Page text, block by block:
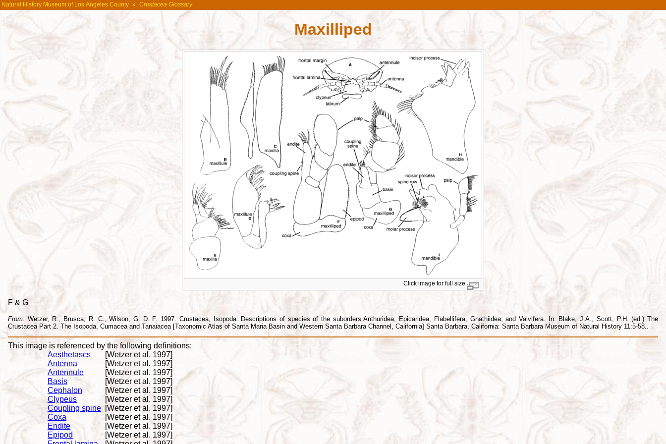
Natural History Museum of Los Angeles County » Crustacea Glossary
Maxilliped
Click image for full size
F & G
From: Wetzer, R., Brusca, R. C., Wilson, G. D. F. 1997. Crustacea, Isopoda. Descriptions of species of the suborders Anthuridea, Epicaridea, Flabellifera, Gnathiidea, and Valvifera. In: Blake, J.A., Scott, P.H. (ed.) The
Crustacea Part 2. The Isopoda, Cumacea and Tanaiacea [Taxonomic Atlas of Santa Maria Basin and Western Santa Barbara Channel, California] Santa Barbara, California: Santa Barbara Museum of Natural History 11:5-58..
This image is referenced by the following definitions:
Aesthetascs
[Wetzer et al. 1997]
Antenna
[Wetzer et al. 1997]
Antennule
[Wetzer et al. 1997]
Basis
[Wetzer et al. 1997]
Cephalon
[Wetzer et al. 1997]
Clypeus
[Wetzer et al. 1997]
Coupling spine [Wetzer et al. 1997]
Coxa
[Wetzer et al. 1997]
Endite
[Wetzer et al. 1997]
Epipod
[Wetzer et al. 1997]